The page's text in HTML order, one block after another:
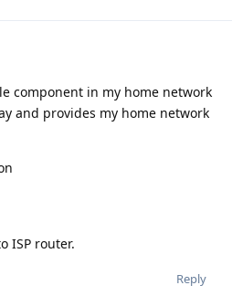
component in my home network
and provides my home network
ISP router.
Reply